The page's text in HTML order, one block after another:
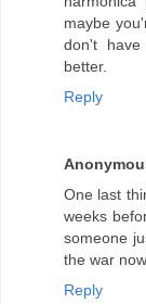
maybe
don't
better.
Reply
One last
weeks
someone
the war
Reply